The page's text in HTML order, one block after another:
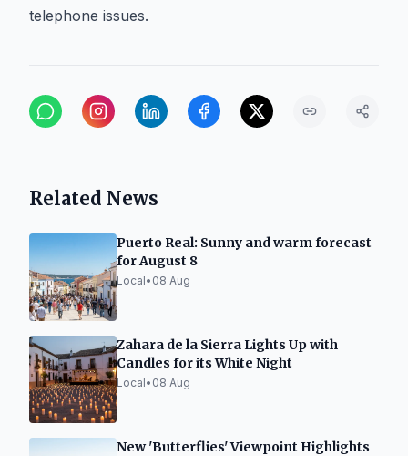
telephone issues.
Related News
Puerto Real: Sunny and warm forecast
for August 8
Local• 08 Aug
Zahara de la Sierra Lights Up with
Candles for its White Night
Local• 08 Aug
New 'Butterflies' Viewpoint Highlights